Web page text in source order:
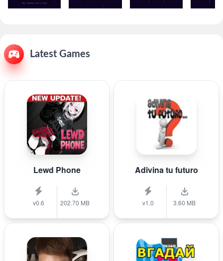
Latest Games
Lewd Phone
v0.6 202.70 MB
Adivina tu futuro
v1.0 3.60 MB